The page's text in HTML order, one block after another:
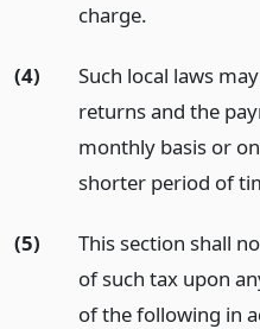
charge.
(4)
Such local laws
returns and the
monthly basis or
shorter period of
(5)
This section shall
of such tax upon
of the following in